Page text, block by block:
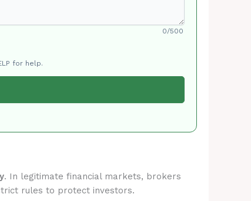
0/500
for help.
. In legitimate financial markets, brokers
rules to protect investors.